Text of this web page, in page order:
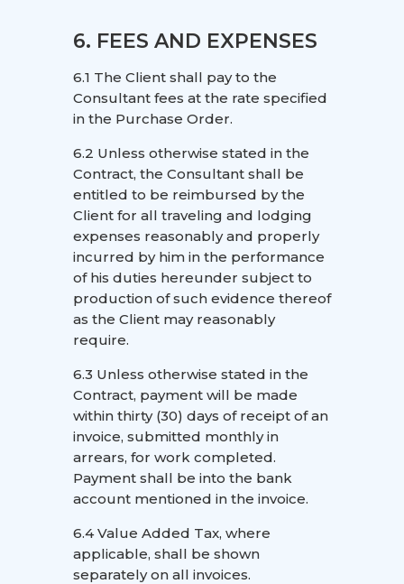
6. FEES AND EXPENSES
6.1 The Client shall pay to the
Consultant fees at the rate specified
in the Purchase Order.
6.2 Unless otherwise stated in the
Contract, the Consultant shall be
entitled to be reimbursed by the
Client for all traveling and lodging
expenses reasonably and properly
incurred by him in the performance
of his duties hereunder subject to
production of such evidence thereof
as the Client may reasonably
require.
6.3 Unless otherwise stated in the
Contract, payment will be made
within thirty (30) days of receipt of an
invoice, submitted monthly in
arrears, for work completed.
Payment shall be into the bank
account mentioned in the invoice.
6.4 Value Added Tax, where
applicable, shall be shown
separately on all invoices.